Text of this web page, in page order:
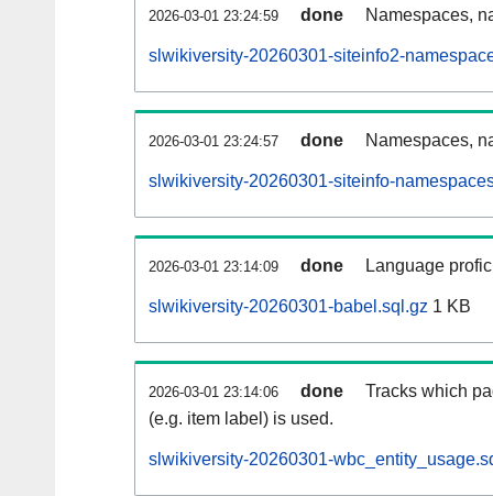
2026-03-01 23:24:59 done Namespaces,
slwikiversity-20260301-siteinfo2-
2026-03-01 23:24:57 done Namespaces,
slwikiversity-20260301-siteinfo-
2026-03-01 23:14:09 done Language
slwikiversity-20260301-babel.sql.gz 1 KB
2026-03-01 23:14:06 done
Tracks which
(e.g. item label) is used.
slwikiversity-20260301-